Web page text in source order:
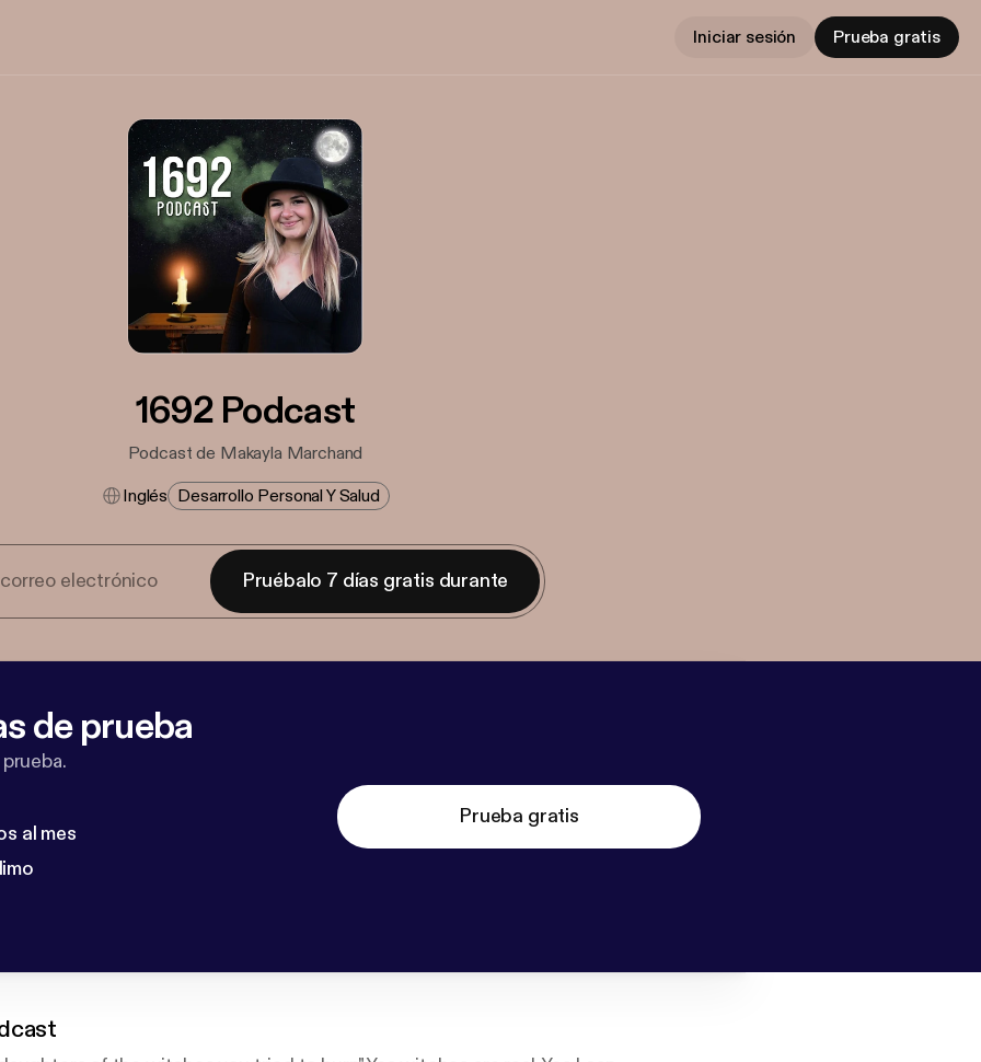
Iniciar sesión Prueba gratis
1692 Podcast
Podcast de Makayla Marchand
Inglés Desarrollo Personal Y Salud
Pruébalo 7 días gratis durante
de prueba
al mes
Prueba gratis